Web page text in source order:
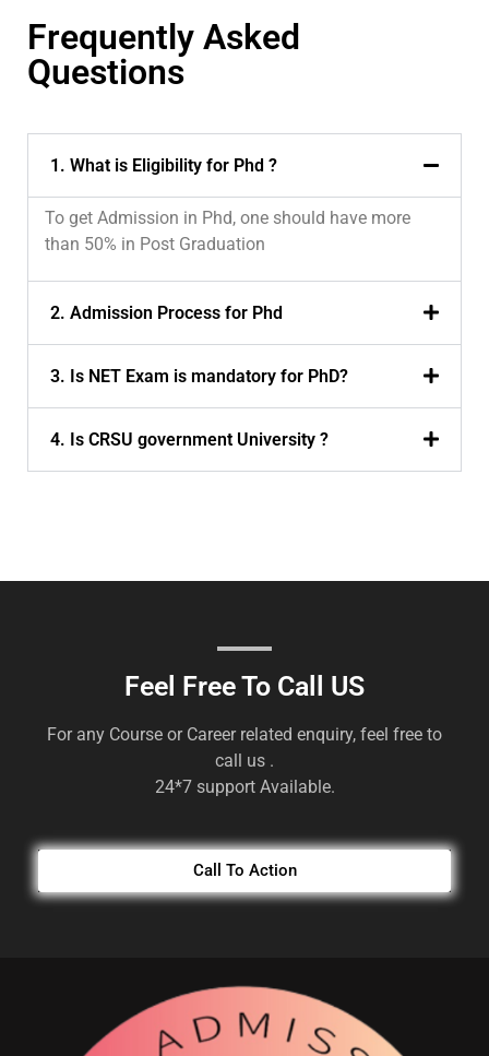
Frequently Asked
Questions
1. What is Eligibility for Phd ?
To get Admission in Phd, one should have more
than 50% in Post Graduation
2. Admission Process for Phd
3. Is NET Exam is mandatory for PhD?
4. Is CRSU government University ?
Feel Free To Call US
For any Course or Career related enquiry, feel free to
call us .
24*7 support Available.
Call To Action